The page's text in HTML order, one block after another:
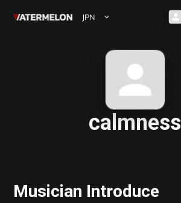
Watermelon
calmness
Musician Introduce